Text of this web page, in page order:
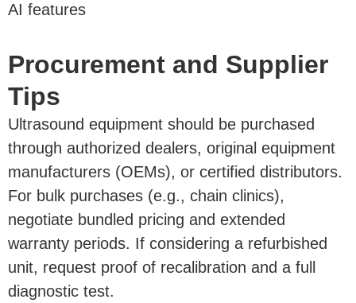
AI features
Procurement and Supplier
Tips
Ultrasound equipment should be purchased
through authorized dealers, original equipment
manufacturers (OEMs), or certified distributors.
For bulk purchases (e.g., chain clinics),
negotiate bundled pricing and extended
warranty periods. If considering a refurbished
unit, request proof of recalibration and a full
diagnostic test.